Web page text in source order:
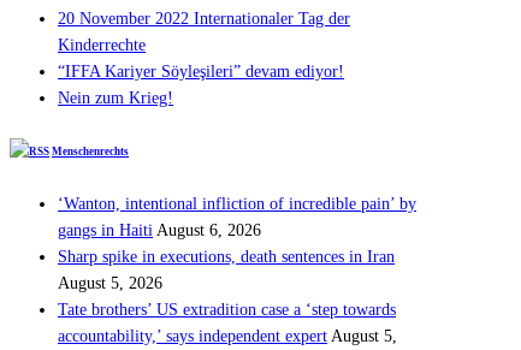
20 November 2022 Internationaler Tag der
Kinderrechte
“IFFA Kariyer Söyleşileri” devam ediyor!
Nein zum Krieg!
Menschenrechts
‘Wanton, intentional infliction of incredible pain’ by
gangs in Haiti August 6, 2026
Sharp spike in executions, death sentences in Iran
August 5, 2026
Tate brothers’ US extradition case a ‘step towards
accountability,’ says independent expert August 5,